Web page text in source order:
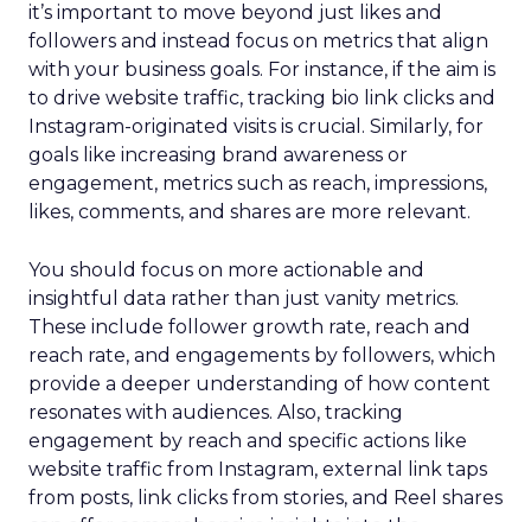
it’s important to move beyond just likes and
followers and instead focus on metrics that align
with your business goals. For instance, if the aim is
to drive website traffic, tracking bio link clicks and
Instagram-originated visits is crucial. Similarly, for
goals like increasing brand awareness or
engagement, metrics such as reach, impressions,
likes, comments, and shares are more relevant.
You should focus on more actionable and
insightful data rather than just vanity metrics.
These include follower growth rate, reach and
reach rate, and engagements by followers, which
provide a deeper understanding of how content
resonates with audiences. Also, tracking
engagement by reach and specific actions like
website traffic from Instagram, external link taps
from posts, link clicks from stories, and Reel shares